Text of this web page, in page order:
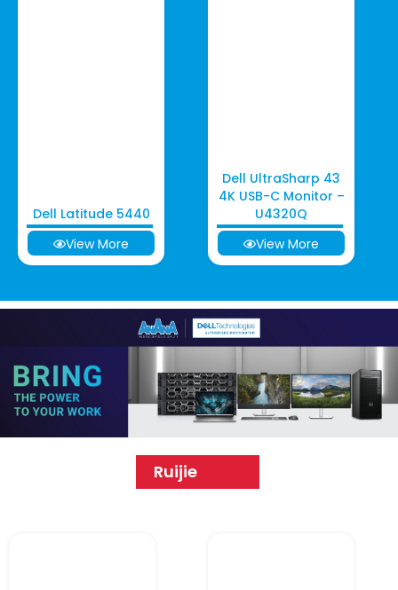
Dell Latitude 5440
View More
Dell UltraSharp 43
4K USB-C Monitor –
U4320Q
View More
Ruijie